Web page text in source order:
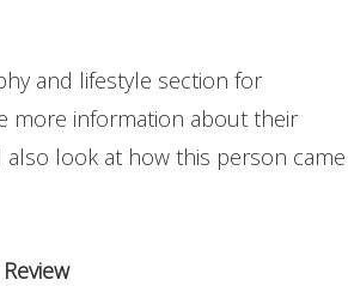
and lifestyle section for
more information about their
also look at how this person came